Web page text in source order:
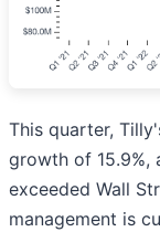
This quarter,
growth of 15.9%,
exceeded Wall
management is